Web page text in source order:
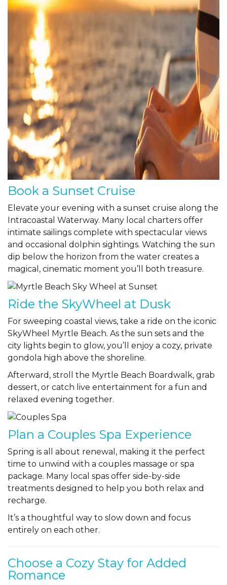
Book a Sunset Cruise
Elevate your evening with a sunset cruise along the
Intracoastal Waterway. Many local charters offer
intimate sailings complete with spectacular views
and occasional dolphin sightings. Watching the sun
dip below the horizon from the water creates a
magical, cinematic moment you’ll both treasure.
Ride the SkyWheel at Dusk
For sweeping coastal views, take a ride on the iconic
SkyWheel Myrtle Beach. As the sun sets and the
city lights begin to glow, you’ll enjoy a cozy, private
gondola high above the shoreline.
Afterward, stroll the Myrtle Beach Boardwalk, grab
dessert, or catch live entertainment for a fun and
relaxed evening together.
Plan a Couples Spa Experience
Spring is all about renewal, making it the perfect
time to unwind with a couples massage or spa
package. Many local spas offer side-by-side
treatments designed to help you both relax and
recharge.
It’s a thoughtful way to slow down and focus
entirely on each other.
Choose a Cozy Stay for Added
Romance